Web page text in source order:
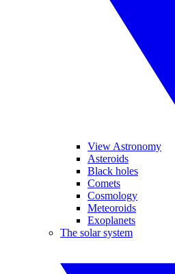
View Astronomy
Asteroids
Black holes
Comets
Cosmology
Meteoroids
Exoplanets
The solar system